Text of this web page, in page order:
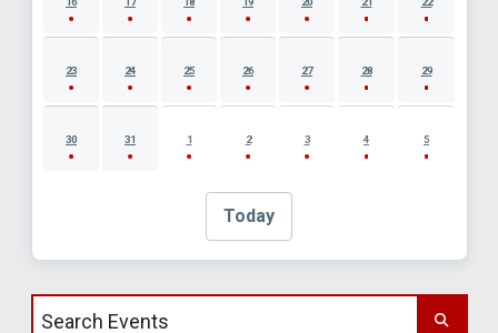
23 24 25 26 27 28 29
30 31 1 2 3 4 5
Today
Search events by title